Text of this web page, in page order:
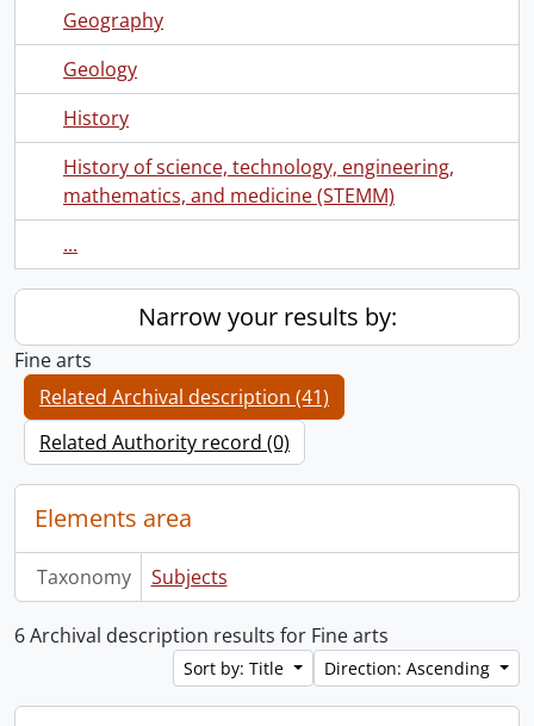
Geography
Geology
History
History of science, technology, engineering,
mathematics, and medicine (STEMM)
...
Narrow your results by:
Fine arts
Related Archival description (41)
Related Authority record (0)
Elements area
Taxonomy Subjects
6 Archival description results for Fine arts
Sort by: Title Direction: Ascending